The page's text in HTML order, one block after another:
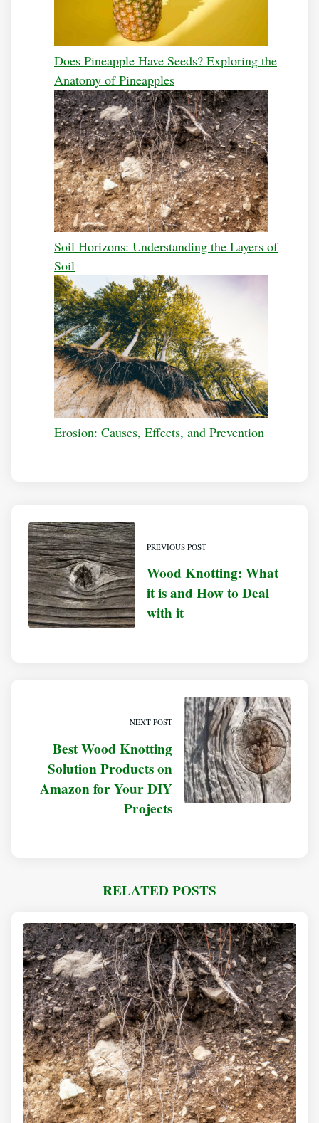
Does Pineapple Have Seeds? Exploring the
Anatomy of Pineapples
Soil Horizons: Understanding the Layers of
Soil
Erosion: Causes, Effects, and Prevention
PREVIOUS POST
Wood Knotting: What
it is and How to Deal
with it
NEXT POST
Best Wood Knotting
Solution Products on
Amazon for Your DIY
Projects
RELATED POSTS